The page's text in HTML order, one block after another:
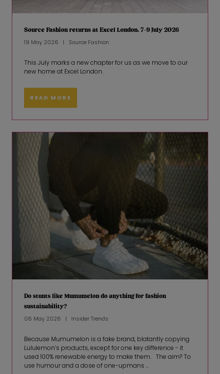
Source Fashion returns at Excel London, 7-9 July 2026
19 May 2026 Source Fashion
This July marks a new chapter for us as we move to our
new home at Excel London.
READ MORE
Do stunts like Mumumelon do anything for fashion
sustainability?
06 May 2026 Insider Trends
Because Mumumelon is a fake brand, blatantly copying
Lululemon’s products, except for one key difference - it
used 100% renewable energy to make them. The aim? To
use humour and a dose of one-upmans ...